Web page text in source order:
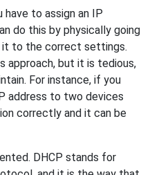
have to assign an IP
do this by physically going
it to the correct settings.
approach, but it is tedious,
For instance, if you
address to two devices
correctly and it can be
DHCP stands for